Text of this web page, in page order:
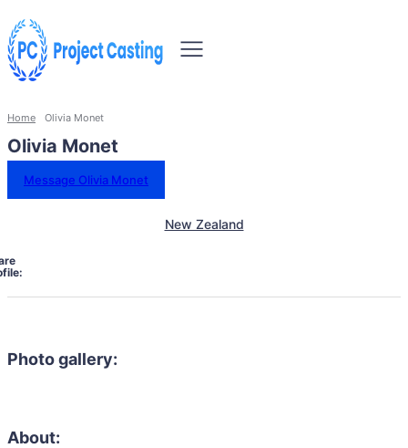
Home Olivia Monet
Olivia Monet
Message Olivia Monet
New Zealand
Photo gallery:
About: